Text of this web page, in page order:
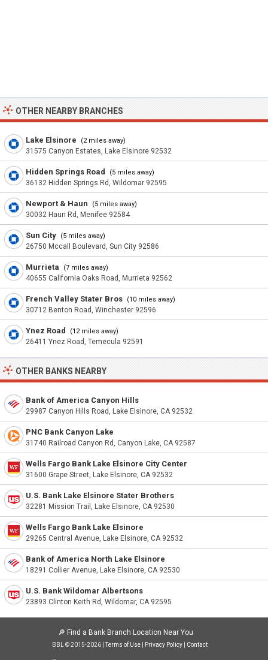
OTHER NEARBY BRANCHES
Lake Elsinore (2 miles away)
31575 Canyon Estates, Lake Elsinore 92532
Hidden Springs Road (5 miles away)
36132 Hidden Springs Rd, Wildomar 92595
Newport & Haun (5 miles away)
30032 Haun Rd, Menifee 92584
Sun City (5 miles away)
26750 Mccall Boulevard, Sun City 92586
Murrieta (7 miles away)
40655 California Oaks Road, Murrieta 92562
French Valley Stater Bros (10 miles away)
30712 Benton Road, Winchester 92596
Ynez Road (12 miles away)
26411 Ynez Road, Temecula 92591
OTHER BANKS NEARBY
Bank of America Canyon Hills
29987 Canyon Hills Road, Lake Elsinore, CA 92532
PNC Bank Canyon Lake
31740 Railroad Canyon Rd, Canyon Lake, CA 92587
Wells Fargo Bank Lake Elsinore City Center
31600 Grape Street, Lake Elsinore, CA 92532
U.S. Bank Lake Elsinore Stater Brothers
32281 Mission Trail, Lake Elsinore, CA 92530
Wells Fargo Bank Lake Elsinore
29265 Central Avenue, Lake Elsinore, CA 92532
Bank of America North Lake Elsinore
18291 Collier Avenue, Lake Elsinore, CA 92530
U.S. Bank Wildomar Albertsons
23893 Clinton Keith Rd, Wildomar, CA 92595
🔎 Find a Bank Branch Location Near You
BBL © 2015-2026 |Terms of Use| Privacy Policy| Contact